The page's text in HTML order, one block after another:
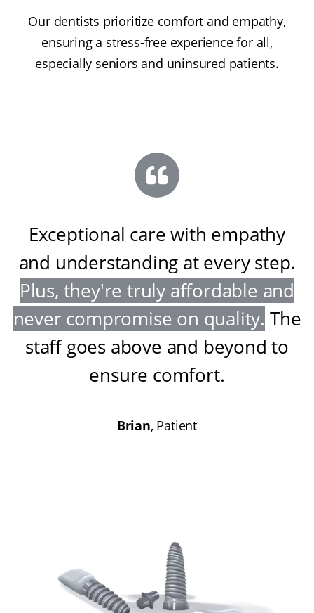
Our dentists prioritize comfort and empathy,
ensuring a stress-free experience for all,
especially seniors and uninsured patients.
Exceptional care with empathy
and understanding at every step.
Plus, they're truly affordable and
never compromise on quality. The
staff goes above and beyond to
ensure comfort.
Brian, Patient